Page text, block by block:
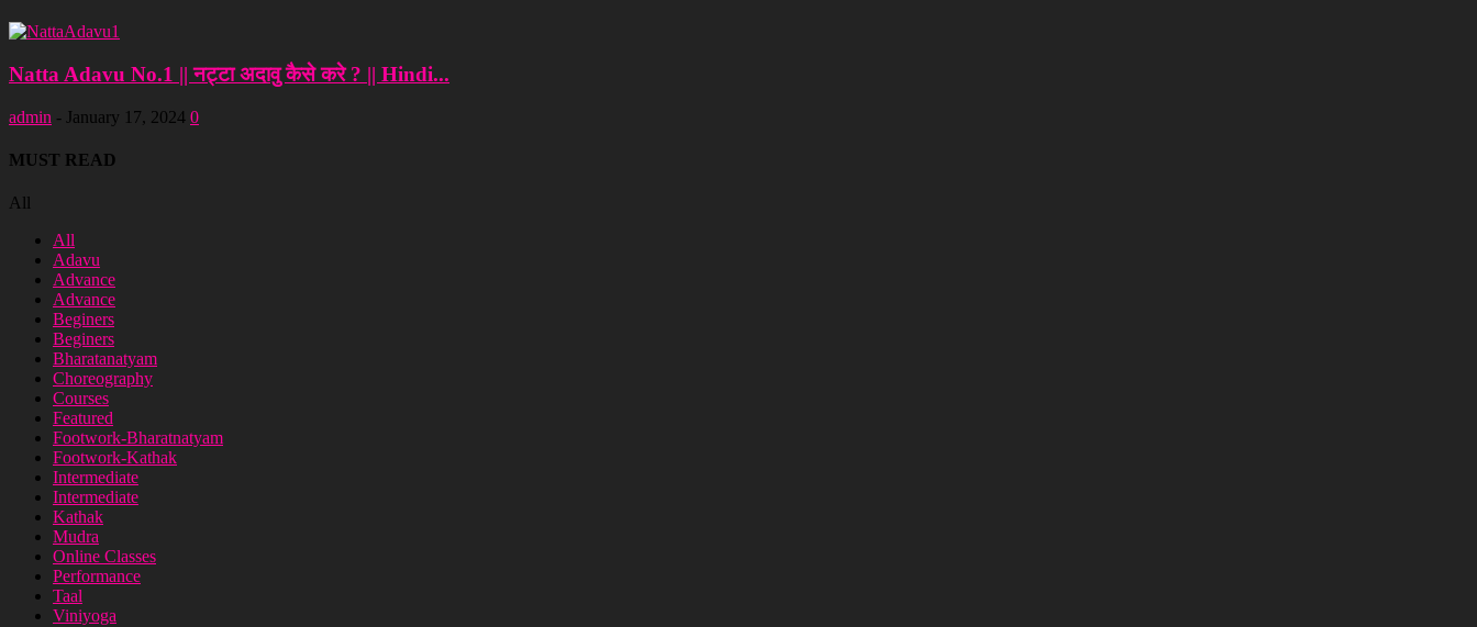
Natta Adavu No.1 || नट्टा अदावु कैसे करे ? || Hindi...
admin - January 17, 2024 0
MUST READ
All
All
Adavu
Advance
Advance
Beginers
Beginers
Bharatanatyam
Choreography
Courses
Featured
Footwork-Bharatnatyam
Footwork-Kathak
Intermediate
Intermediate
Kathak
Mudra
Online Classes
Performance
Taal
Viniyoga